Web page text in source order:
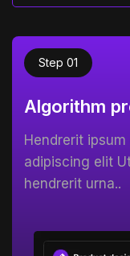
Step 01
Algorithm
Hendrerit
adipiscing elit
hendrerit urna..